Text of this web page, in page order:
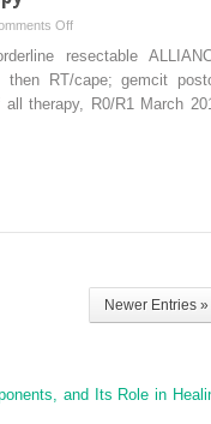
Offon
Overview
of
Multimodality
resectable
RT/cape; gemcit
therapy, R0/R1 March
Newer Entries »
and Its Role in